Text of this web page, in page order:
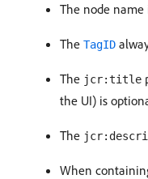
The node
The TagID
The jcr:title
the UI) is
The
When